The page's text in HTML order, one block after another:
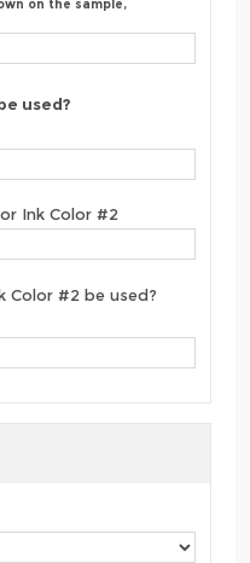
on the sample,
used?
Ink Color #2
Color #2 be used?